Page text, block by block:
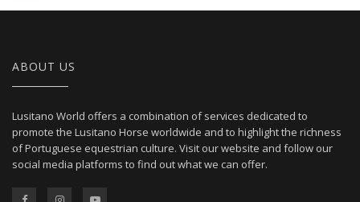
ABOUT US
Lusitano World offers a combination of services dedicated to
promote the Lusitano Horse worldwide and to highlight the richness
of Portuguese equestrian culture. Visit our website and follow our
social media platforms to find out what we can offer.